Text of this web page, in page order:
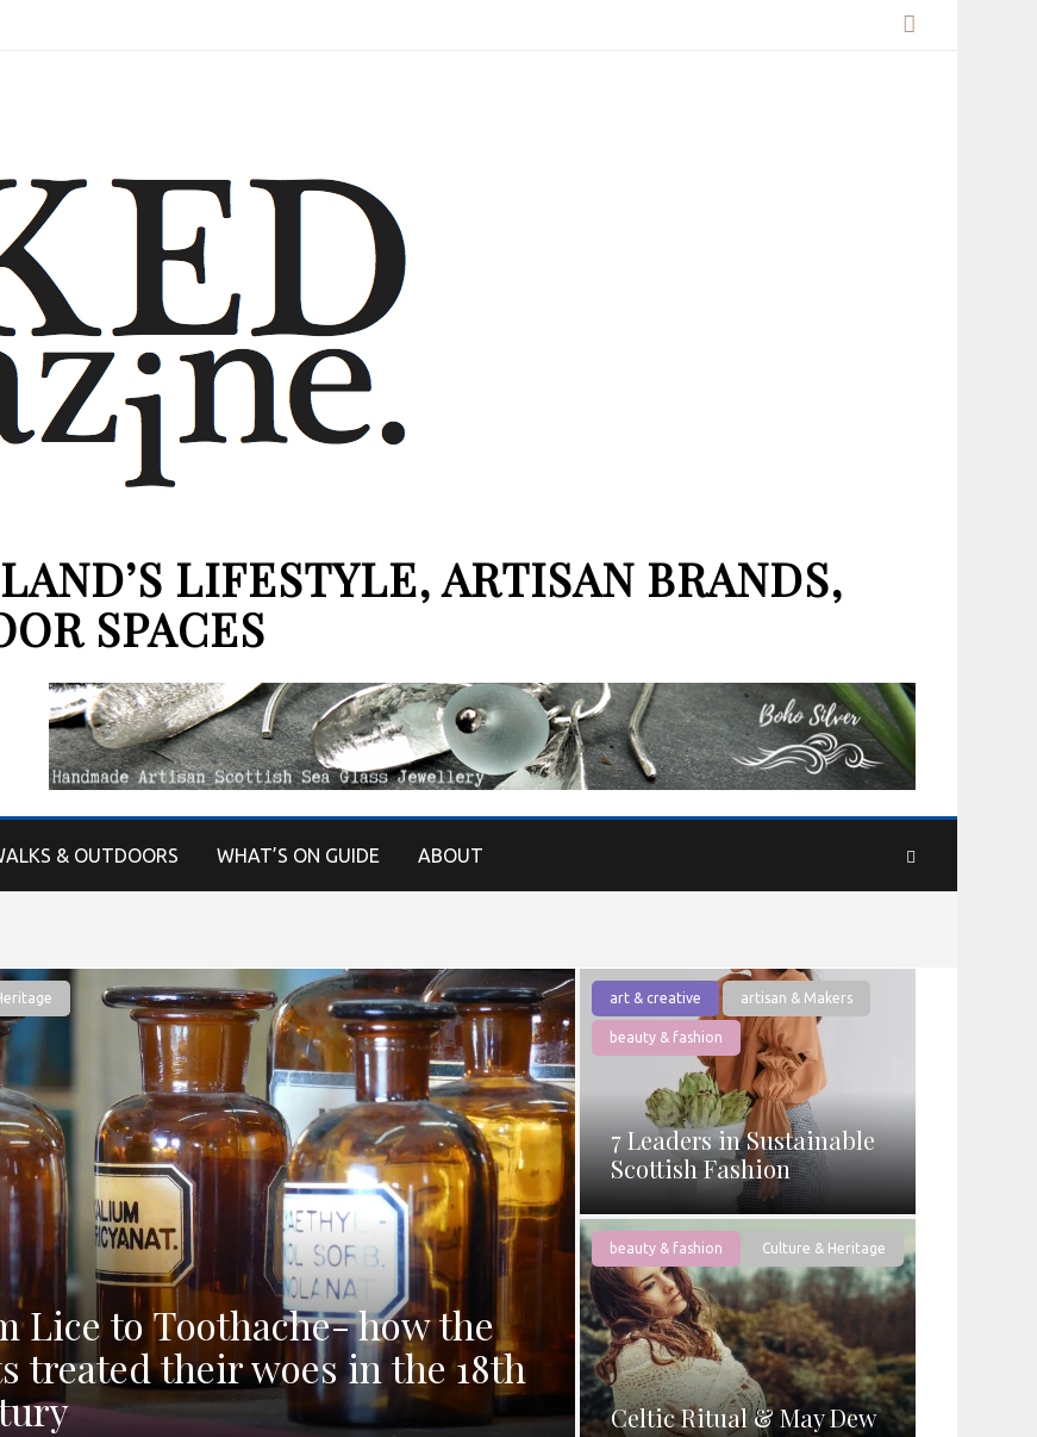
LIFESTYLE, ARTISAN BRANDS,
SPACES
& OUTDOORS WHAT’S ON GUIDE ABOUT
Lice to Toothache- how the
treated their woes in the 18th
art & creative artisan & Makers
beauty & fashion
7 Leaders in Sustainable
Scottish Fashion
beauty & fashion Culture & Heritage
Celtic Ritual & May Dew